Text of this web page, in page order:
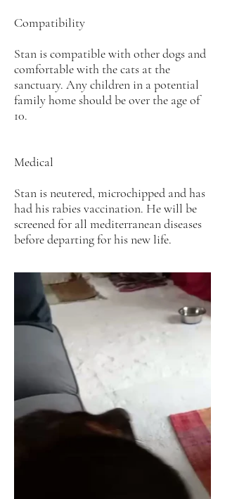
Compatibility
Stan is compatible with other dogs and
comfortable with the cats at the
sanctuary. Any children in a potential
family home should be over the age of
10.
Medical
Stan is neutered, microchipped and has
had his rabies vaccination. He will be
screened for all mediterranean diseases
before departing for his new life.